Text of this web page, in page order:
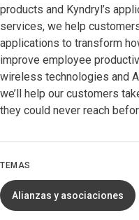
products and Kyndryl’s
services, we help
applications to transform
improve employee
wireless technologies and
we’ll help our customers
they could never reach
TEMAS
Alianzas y asociaciones